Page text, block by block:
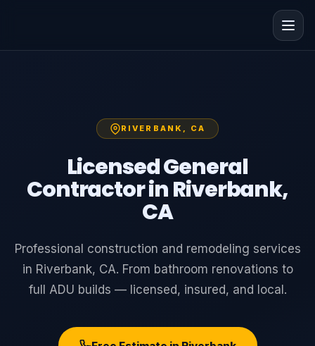
RIVERBANK, CA
Licensed General
Contractor in Riverbank,
CA
Professional construction and remodeling services
in Riverbank, CA. From bathroom renovations to
full ADU builds — licensed, insured, and local.